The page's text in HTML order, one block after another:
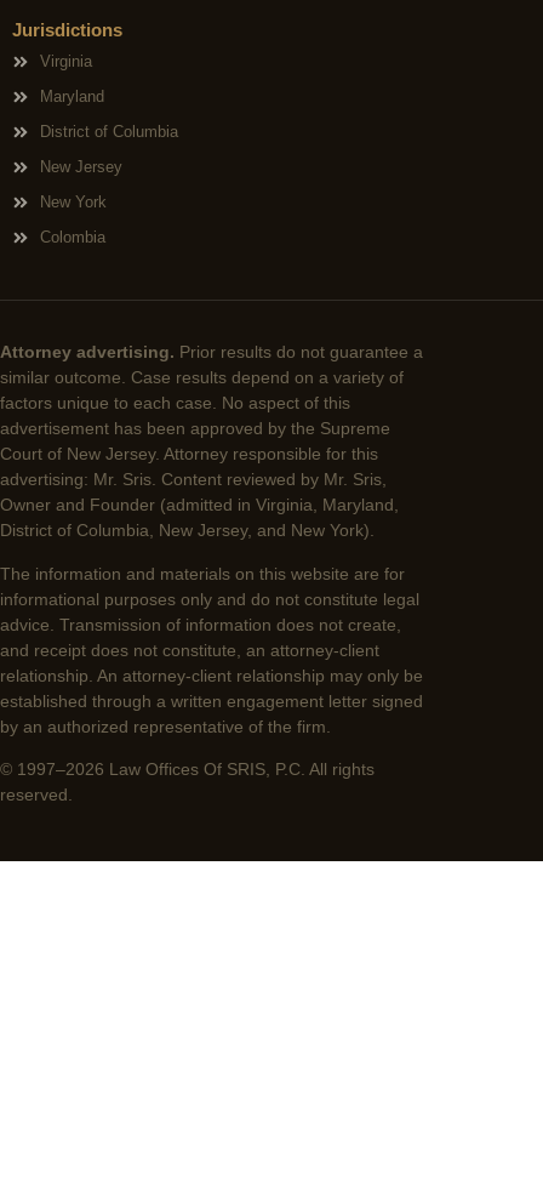
Jurisdictions
Virginia
Maryland
District of Columbia
New Jersey
New York
Colombia
Attorney advertising. Prior results do not guarantee a
similar outcome. Case results depend on a variety of
factors unique to each case. No aspect of this
advertisement has been approved by the Supreme
Court of New Jersey. Attorney responsible for this
advertising: Mr. Sris. Content reviewed by Mr. Sris,
Owner and Founder (admitted in Virginia, Maryland,
District of Columbia, New Jersey, and New York).
The information and materials on this website are for
informational purposes only and do not constitute legal
advice. Transmission of information does not create,
and receipt does not constitute, an attorney-client
relationship. An attorney-client relationship may only be
established through a written engagement letter signed
by an authorized representative of the firm.
© 1997–2026 Law Offices Of SRIS, P.C. All rights
reserved.